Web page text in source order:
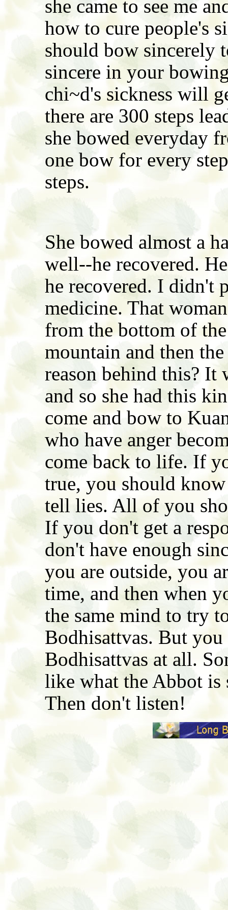
she came to see me
how to cure people's
should bow sincerely
sincere in your
chi~d's sickness will
there are 300 steps
she bowed everyday
one bow for every
steps.
She bowed almost a
well--he recovered.
he recovered. I didn't
medicine. That
from the bottom of
mountain and then
reason behind this? It
and so she had this
come and bow to
who have anger
come back to life. If
true, you should
tell lies. All of you
If you don't get a
don't have enough
you are outside, you
time, and then when
the same mind to try
Bodhisattvas. But you
Bodhisattvas at all.
like what the Abbot is
Then don't listen!